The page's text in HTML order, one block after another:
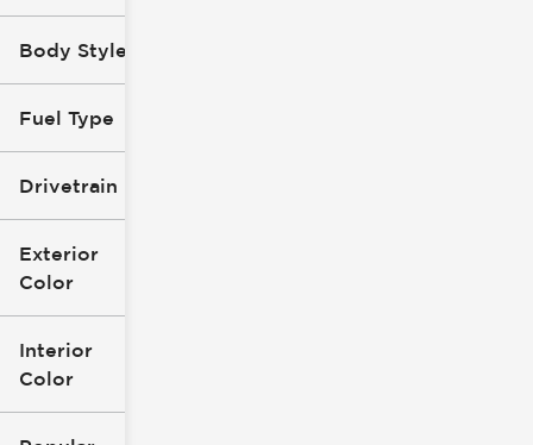
Body Style
Fuel Type
Drivetrain
Exterior
Color
Interior
Color